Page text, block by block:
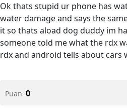
Ok thats stupid ur phone has
water damage and says the
it so thats aload dog duddy im
someone told me what the rdx
rdx and android tells about cars
Puan 0